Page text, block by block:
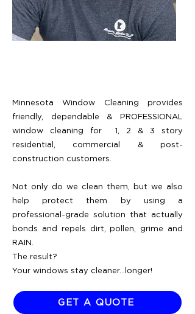
Minnesota Window Cleaning provides
friendly, dependable & PROFESSIONAL
window cleaning for 1, 2 & 3 story
residential, commercial & post-
construction customers.
Not only do we clean them, but we also
help protect them by using a
professional-grade solution that actually
bonds and repels dirt, pollen, grime and
RAIN.
The result?
Your windows stay cleaner...longer!
GET A QUOTE